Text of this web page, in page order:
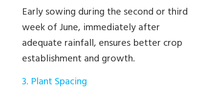
Early sowing during the second or third
week of June, immediately after
adequate rainfall, ensures better crop
establishment and growth.
3. Plant Spacing